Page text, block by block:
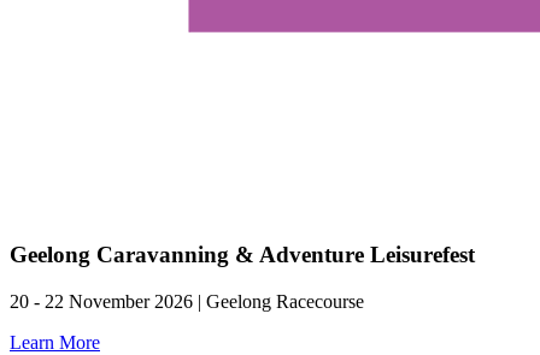
Geelong Caravanning & Adventure Leisurefest
20 - 22 November 2026 | Geelong Racecourse
Learn More